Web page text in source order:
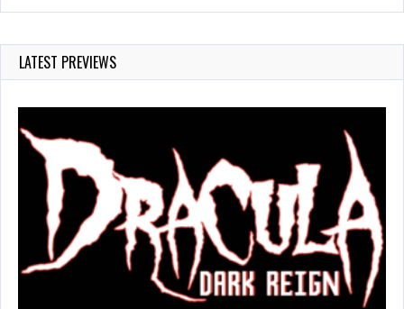
LATEST PREVIEWS